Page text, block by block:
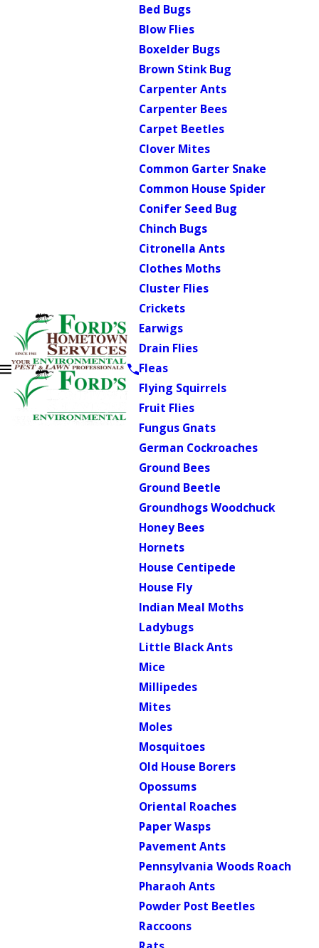
Bed Bugs
Blow Flies
Boxelder Bugs
Brown Stink Bug
Carpenter Ants
Carpenter Bees
Carpet Beetles
Clover Mites
Common Garter Snake
Common House Spider
Conifer Seed Bug
Chinch Bugs
Citronella Ants
Clothes Moths
Cluster Flies
Crickets
Earwigs
Drain Flies
Fleas
Flying Squirrels
Fruit Flies
Fungus Gnats
German Cockroaches
Ground Bees
Ground Beetle
Groundhogs Woodchuck
Honey Bees
Hornets
House Centipede
House Fly
Indian Meal Moths
Ladybugs
Little Black Ants
Mice
Millipedes
Mites
Moles
Mosquitoes
Old House Borers
Opossums
Oriental Roaches
Paper Wasps
Pavement Ants
Pennsylvania Woods Roach
Pharaoh Ants
Powder Post Beetles
Raccoons